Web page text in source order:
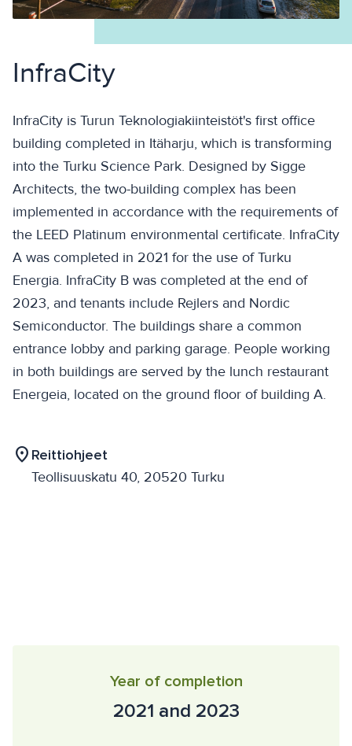
InfraCity
InfraCity is Turun Teknologiakiinteistöt's first office
building completed in Itäharju, which is transforming
into the Turku Science Park. Designed by Sigge
Architects, the two-building complex has been
implemented in accordance with the requirements of
the LEED Platinum environmental certificate. InfraCity
A was completed in 2021 for the use of Turku
Energia. InfraCity B was completed at the end of
2023, and tenants include Rejlers and Nordic
Semiconductor. The buildings share a common
entrance lobby and parking garage. People working
in both buildings are served by the lunch restaurant
Energeia, located on the ground floor of building A.
location_on Reittiohjeet
Teollisuuskatu 40, 20520 Turku
Year of completion
2021 and 2023